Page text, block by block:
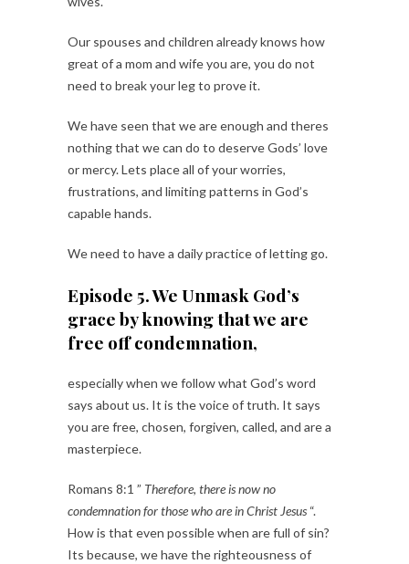
Our spouses and children already knows how
great of a mom and wife you are, you do not
need to break your leg to prove it.
We have seen that we are enough and theres
nothing that we can do to deserve Gods’ love
or mercy. Lets place all of your worries,
frustrations, and limiting patterns in God’s
capable hands.
We need to have a daily practice of letting go.
Episode 5. We Unmask God’s
grace by knowing that we are
free off condemnation,
especially when we follow what God’s word
says about us. It is the voice of truth. It says
you are free, chosen, forgiven, called, and are a
masterpiece.
Romans 8:1 ” Therefore, there is now no
condemnation for those who are in Christ Jesus “.
How is that even possible when are full of sin?
Its because, we have the righteousness of